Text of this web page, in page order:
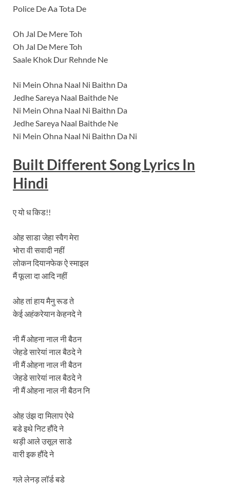
Police De Aa Tota De
Oh Jal De Mere Toh
Oh Jal De Mere Toh
Saale Khok Dur Rehnde Ne
Ni Mein Ohna Naal Ni Baithn Da
Jedhe Sareya Naal Baithde Ne
Ni Mein Ohna Naal Ni Baithn Da
Jedhe Sareya Naal Baithde Ne
Ni Mein Ohna Naal Ni Baithn Da Ni
Built DifferentSong Lyrics In
Hindi
ए यो ध किड!!
ओह साडा जेहा स्वैग मेरा
भोरा वी सवादी नहीं
लोकन दियानफेक ऐ स्माइल
मैं फूला दा आदि नहीं
ओह तां हाय मैनु रूड ते
केई अहंकरेयान केहनदे ने
नी मैं ओहना नाल नी बैठन
जेहडे सारेयां नाल बैठदे ने
नी मैं ओहना नाल नी बैठन
जेहडे सारेयां नाल बैठदे ने
नी मैं ओहना नाल नी बैठन नि
ओह उंझ दा मिलाप ऐथे
बडे इथे निट हौंदे ने
थड़ी आले उसूल साडे
वारी इक हौंदे ने
गले लेनड़ लॉर्ड बडे